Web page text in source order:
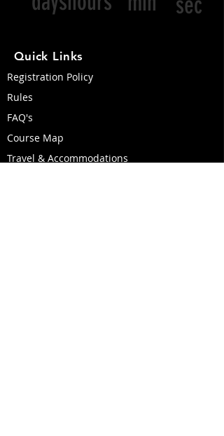
Quick Links
Registration Policy
Rules
FAQ's
Course Map
Travel & Accommodations